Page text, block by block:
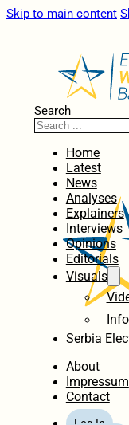
Skip to main content
Search
Home
Latest
News
Analyses
Explainers
Interviews
Opinions
Editorials
Visuals
Serbia
About
Impressum
Contact